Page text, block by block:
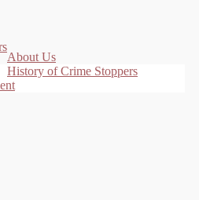
About Us
History of Crime Stoppers